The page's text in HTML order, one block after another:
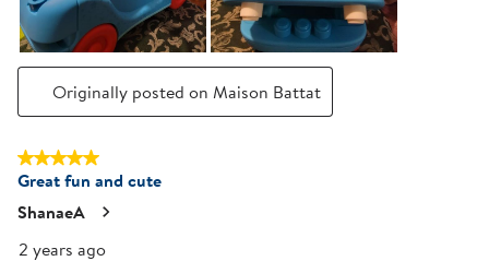
Originally posted on Maison Battat
5 out of 5 stars.
Great fun and cute
ShanaeA
2 years ago